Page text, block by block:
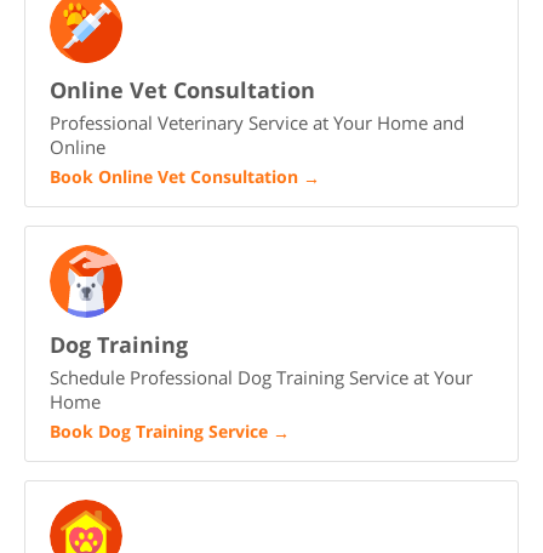
Online Vet Consultation
Professional Veterinary Service at Your Home and
Online
Book Online Vet Consultation →
Dog Training
Schedule Professional Dog Training Service at Your
Home
Book Dog Training Service →